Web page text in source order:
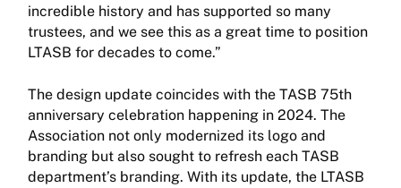
incredible history and has supported so many
trustees, and we see this as a great time to position
LTASB for decades to come.”
The design update coincides with the TASB 75th
anniversary celebration happening in 2024. The
Association not only modernized its logo and
branding but also sought to refresh each TASB
department’s branding. With its update, the LTASB